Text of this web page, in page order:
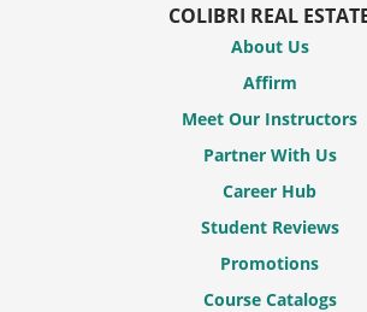
COLIBRI REAL
About Us
Affirm
Meet Our Instructors
Partner With Us
Career Hub
Student Reviews
Promotions
Course Catalogs